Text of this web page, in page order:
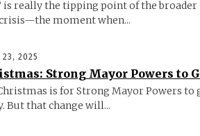
is really the tipping point of the broader
moment when...
23, 2025
Strong Mayor Powers to
is for Strong Mayor Powers to
But that change will...